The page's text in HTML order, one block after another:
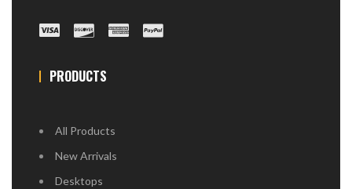
PRODUCTS
All Products
New Arrivals
Desktops